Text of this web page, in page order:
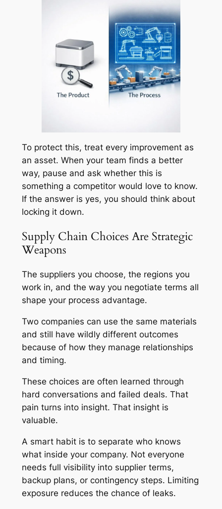
To protect this, treat every improvement as
an asset. When your team finds a better
way, pause and ask whether this is
something a competitor would love to know.
If the answer is yes, you should think about
locking it down.
Supply Chain Choices Are Strategic
Weapons
The suppliers you choose, the regions you
work in, and the way you negotiate terms all
shape your process advantage.
Two companies can use the same materials
and still have wildly different outcomes
because of how they manage relationships
and timing.
These choices are often learned through
hard conversations and failed deals. That
pain turns into insight. That insight is
valuable.
A smart habit is to separate who knows
what inside your company. Not everyone
needs full visibility into supplier terms,
backup plans, or contingency steps. Limiting
exposure reduces the chance of leaks.